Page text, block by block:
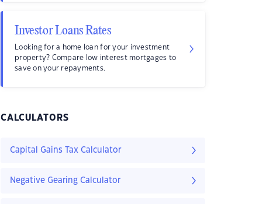
Investor Loans Rates
Looking for a home loan for your investment
property? Compare low interest mortgages to
save on your repayments.
CALCULATORS
Capital Gains Tax Calculator
Negative Gearing Calculator